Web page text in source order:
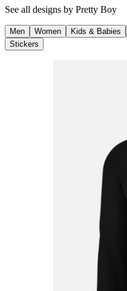
See all designs by Pretty Boy
Men Women Kids & Babies
Stickers